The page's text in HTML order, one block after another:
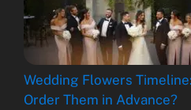
Wedding Flowers
Order Them in Advance?